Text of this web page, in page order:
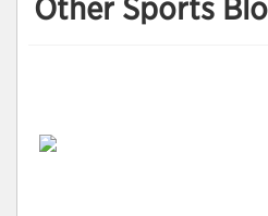
Other Sports